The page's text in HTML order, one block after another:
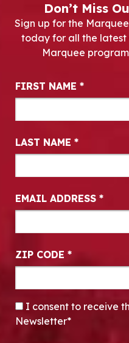
Don’t Miss
Sign up for the
today for all the latest
Marquee
Newsletter
FIRST NAME *
LAST NAME *
EMAIL ADDRESS *
ZIP CODE *
CONSENT*
I consent to receive
Newsletter*